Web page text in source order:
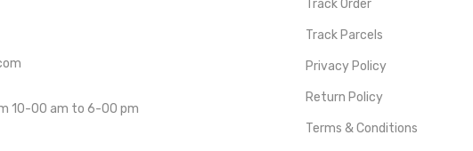
10-00 am to 6-00 pm
Track Order
Track Parcels
Privacy Policy
Return Policy
Terms & Conditions